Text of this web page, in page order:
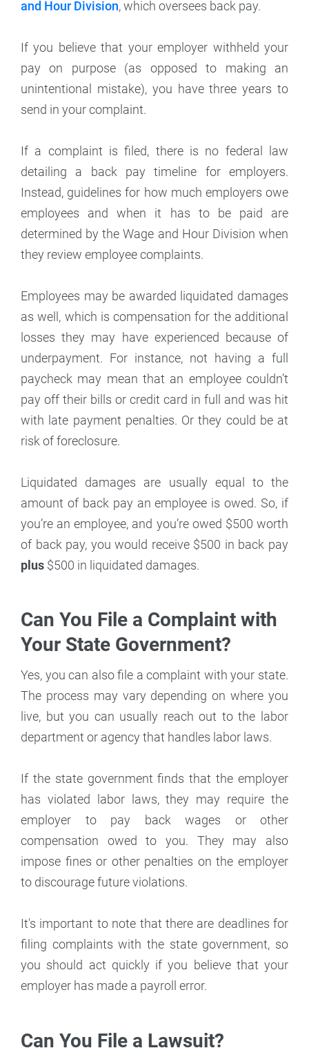
and Hour Division, which oversees back pay.
If you believe that your employer withheld your
pay on purpose (as opposed to making an
unintentional mistake), you have three years to
send in your complaint.
If a complaint is filed, there is no federal law
detailing a back pay timeline for employers.
Instead, guidelines for how much employers owe
employees and when it has to be paid are
determined by the Wage and Hour Division when
they review employee complaints.
Employees may be awarded liquidated damages
as well, which is compensation for the additional
losses they may have experienced because of
underpayment. For instance, not having a full
paycheck may mean that an employee couldn’t
pay off their bills or credit card in full and was hit
with late payment penalties. Or they could be at
risk of foreclosure.
Liquidated damages are usually equal to the
amount of back pay an employee is owed. So, if
you’re an employee, and you’re owed $500 worth
of back pay, you would receive $500 in back pay
plus $500 in liquidated damages.
Can You File a Complaint with
Your State Government?
Yes, you can also file a complaint with your state.
The process may vary depending on where you
live, but you can usually reach out to the labor
department or agency that handles labor laws.
If the state government finds that the employer
has violated labor laws, they may require the
employer to pay back wages or other
compensation owed to you. They may also
impose fines or other penalties on the employer
to discourage future violations.
It's important to note that there are deadlines for
filing complaints with the state government, so
you should act quickly if you believe that your
employer has made a payroll error.
Can You File a Lawsuit?